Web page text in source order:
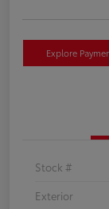
Explore
Stock #
Exterior